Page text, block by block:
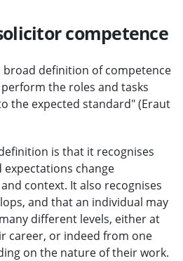
competence
broad definition of competence
the roles and tasks
the expected standard" (Eraut
is that it recognises
change
context. It also recognises
and that an individual may
different levels, either at
career, or indeed from one
on the nature of their work.